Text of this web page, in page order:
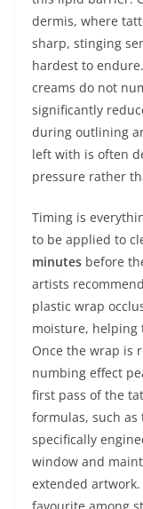
dermis, where
sharp, stinging
hardest to
creams do not
significantly
during outlining
left with is often
pressure rather
Timing is
to be applied to
minutes before
artists
plastic wrap
moisture, helping
Once the wrap is
numbing effect
first pass of the
formulas, such as
specifically
window and
extended